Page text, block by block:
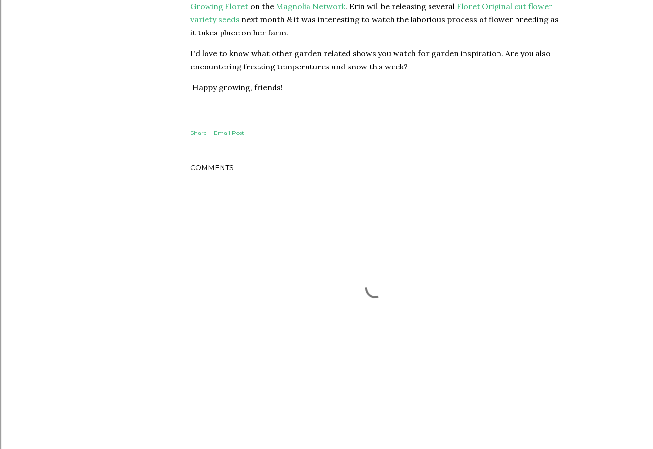
Growing Floret on the Magnolia Network. Erin will be releasing several Floret Original cut flower
variety seeds next month & it was interesting to watch the laborious process of flower breeding as
it takes place on her farm.
I'd love to know what other garden related shows you watch for garden inspiration. Are you also
encountering freezing temperatures and snow this week?
Happy growing, friends!
Share Email Post
COMMENTS